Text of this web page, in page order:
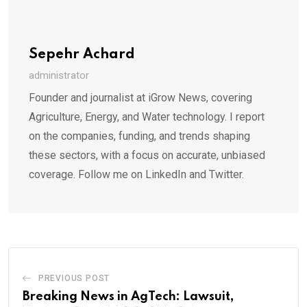
Sepehr Achard
administrator
Founder and journalist at iGrow News, covering
Agriculture, Energy, and Water technology. I report
on the companies, funding, and trends shaping
these sectors, with a focus on accurate, unbiased
coverage. Follow me on LinkedIn and Twitter.
PREVIOUS POST
Breaking News in AgTech: Lawsuit,